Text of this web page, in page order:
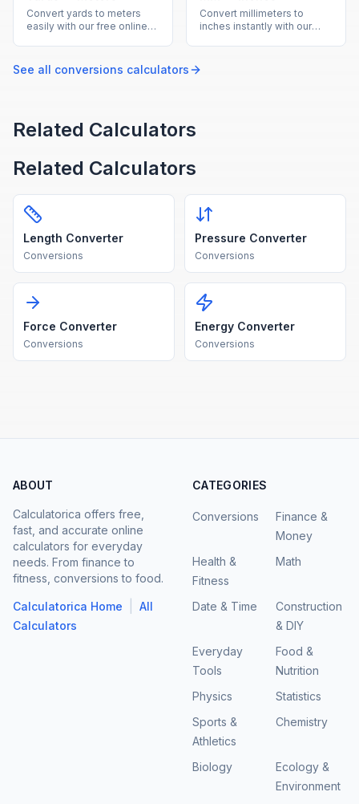
Convert yards to meters
easily with our free online
conversions with a quick
reference conversion table.
Convert millimeters to
inches instantly with our
See all conversions calculators
Related Calculators
Related Calculators
Length Converter
Conversions
Pressure Converter
Conversions
Force Converter
Conversions
Energy Converter
Conversions
ABOUT
Calculatorica offers free,
fast, and accurate online
calculators for everyday
needs. From finance to
fitness, conversions to food.
Calculatorica Home
All
Calculators
CATEGORIES
Conversions
Finance &
Money
Health &
Fitness
Math
Date & Time
Construction
& DIY
Everyday
Tools
Food &
Nutrition
Physics
Statistics
Sports &
Athletics
Chemistry
Biology
Ecology &
Environment